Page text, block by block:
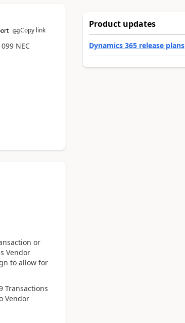
Copy link
NEC
or
Vendor
to allow for
Transactions
Vendor
Product updates
Dynamics 365 release plans